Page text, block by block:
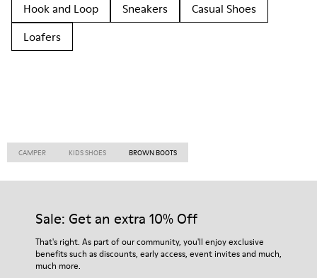
Hook and Loop
Sneakers
Casual Shoes
Loafers
CAMPER KIDS SHOES BROWN BOOTS
Sale: Get an extra 10% Off
That's right. As part of our community, you'll enjoy exclusive
benefits such as discounts, early access, event invites and much,
much more.